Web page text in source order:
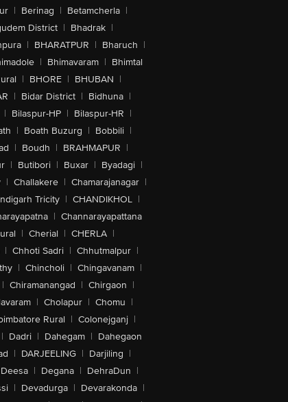
| Berinag | Betamcherla |
District | Bhadrak |
| BHARATPUR | Bharuch |
| Bhimavaram | Bhimtal
| BHORE | BHUBAN |
| Bidar District | Bidhuna |
| Bilaspur-HP | Bilaspur-HR |
| Boath Buzurg | Bobbili |
| Boudh | BRAHMAPUR |
| Butibori | Buxar | Byadagi |
| Challakere | Chamarajanagar |
Tricity | CHANDIKHOL |
| Channarayapattana
| Cherial | CHERLA |
| Chhoti Sadri | Chhutmalpur |
| Chincholi | Chingavanam |
| Chiramanangad | Chirgaon |
| Cholapur | Chomu |
Rural | Colonejganj |
| Dadri | Dahegam | Dahegaon
| DARJEELING | Darjiling |
Deesa | Degana | DehraDun |
| Devadurga | Devarakonda |